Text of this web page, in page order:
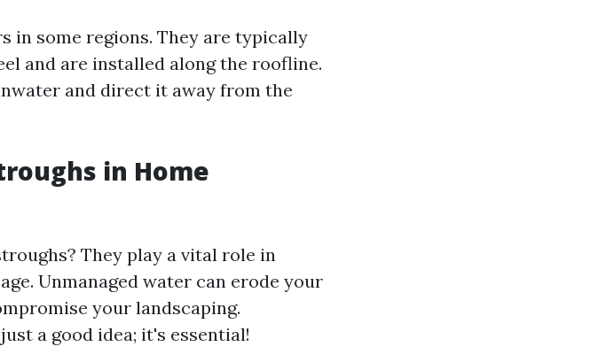
in some regions. They are typically
and are installed along the roofline.
and direct it away from the
in Home
They play a vital role in
Unmanaged water can erode your
your landscaping.
a good idea; it's essential!